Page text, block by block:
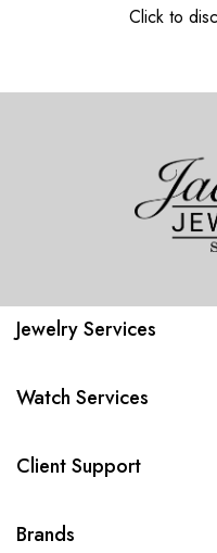
Click to
Jewelry Services
Watch Services
Client Support
Brands